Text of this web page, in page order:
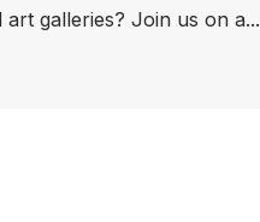
art galleries? Join us on a...